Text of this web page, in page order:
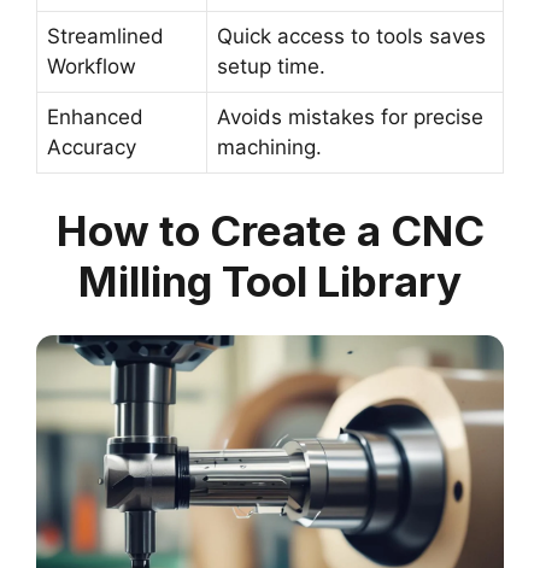
Streamlined
Workflow
Quick access to tools saves
setup time.
Enhanced
Accuracy
Avoids mistakes for precise
machining.
How to Create a CNC
Milling Tool Library